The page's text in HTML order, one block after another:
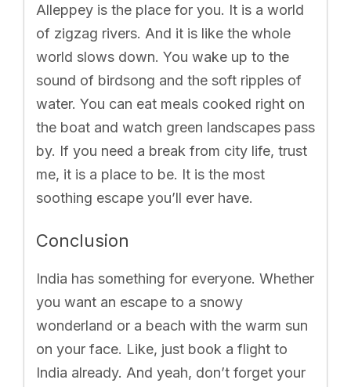
Alleppey is the place for you. It is a world
of zigzag rivers. And it is like the whole
world slows down. You wake up to the
sound of birdsong and the soft ripples of
water. You can eat meals cooked right on
the boat and watch green landscapes pass
by. If you need a break from city life, trust
me, it is a place to be. It is the most
soothing escape you’ll ever have.
Conclusion
India has something for everyone. Whether
you want an escape to a snowy
wonderland or a beach with the warm sun
on your face. Like, just book a flight to
India already. And yeah, don’t forget your